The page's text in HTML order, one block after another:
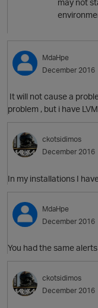
MdaHpe
December 2016
It will not cause a
problem , but i have
ckotsidimos
December 2016
In my installations I
MdaHpe
December 2016
You had the same
ckotsidimos
December 2016